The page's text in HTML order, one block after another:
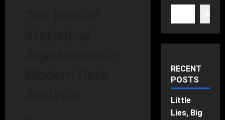
RECENT
POSTS
Little
Lies, Big